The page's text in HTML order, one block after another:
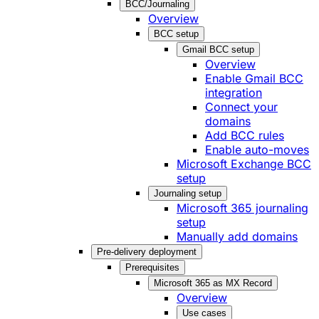
BCC/Journaling
Overview
BCC setup
Gmail BCC setup
Overview
Enable Gmail BCC
integration
Connect your
domains
Add BCC rules
Enable auto-moves
Microsoft Exchange BCC
setup
Journaling setup
Microsoft 365 journaling
setup
Manually add domains
Pre-delivery deployment
Prerequisites
Microsoft 365 as MX Record
Overview
Use cases